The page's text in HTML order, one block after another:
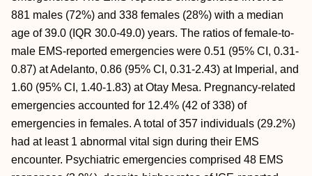
881 males (72%) and 338 females (28%) with a median
age of 39.0 (IQR 30.0-49.0) years. The ratios of female-to-
male EMS-reported emergencies were 0.51 (95% CI, 0.31-
0.87) at Adelanto, 0.86 (95% CI, 0.31-2.43) at Imperial, and
1.60 (95% CI, 1.40-1.83) at Otay Mesa. Pregnancy-related
emergencies accounted for 12.4% (42 of 338) of
emergencies in females. A total of 357 individuals (29.2%)
had at least 1 abnormal vital sign during their EMS
encounter. Psychiatric emergencies comprised 48 EMS